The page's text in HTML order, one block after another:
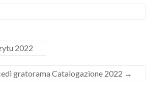
2022
gratorama Catalogazione 2022 →